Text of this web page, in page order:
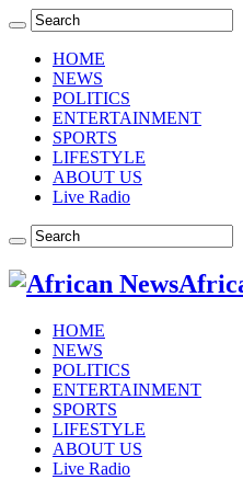
HOME
NEWS
POLITICS
ENTERTAINMENT
SPORTS
LIFESTYLE
ABOUT US
Live Radio
HOME
NEWS
POLITICS
ENTERTAINMENT
SPORTS
LIFESTYLE
ABOUT US
Live Radio